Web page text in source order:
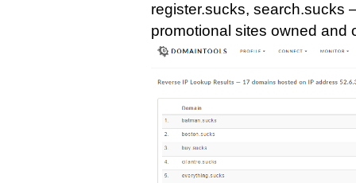
register.sucks, search.sucks
promotional sites owned and